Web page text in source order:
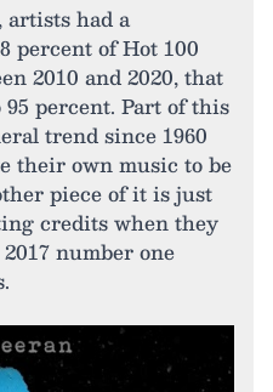
artists had a
percent of Hot 100
2010 and 2020, that
percent. Part of this
trend since 1960
their own music to be
piece of it is just
credits when they
2017 number one